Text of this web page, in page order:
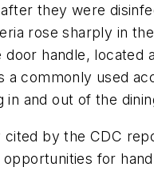
they were
rose sharply in
door handle, located
a commonly used
in and out of the
cited by the CDC
for